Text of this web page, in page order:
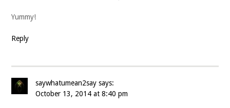
Yummy!
Reply
saywhatumean2say says:
October 13, 2014 at 8:40 pm